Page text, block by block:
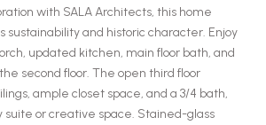
with SALA Architects, this home
sustainability and historic character. Enjoy
updated kitchen, main floor bath, and
second floor. The open third floor
ample closet space, and a 3/4 bath,
suite or creative space. Stained-glass